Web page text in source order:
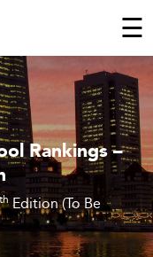
☰
Rankings –
thEdition (To Be